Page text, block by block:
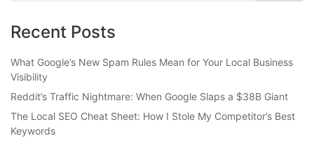
Recent Posts
What Google’s New Spam Rules Mean for Your Local Business
Visibility
Reddit’s Traffic Nightmare: When Google Slaps a $38B Giant
The Local SEO Cheat Sheet: How I Stole My Competitor’s Best
Keywords